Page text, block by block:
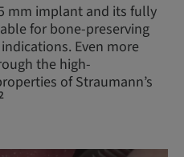
mm implant and its fully
for bone-preserving
Even more
the high-
of Straumann’s